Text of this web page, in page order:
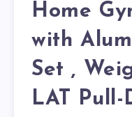
Home
with
Set ,
LAT Pull-